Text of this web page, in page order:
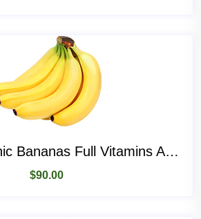
Healthy Organic Bananas Full Vitamins And Magnesiums
$90.00